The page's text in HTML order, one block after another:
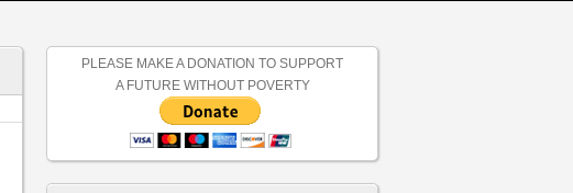
PLEASE MAKE A DONATION TO SUPPORT
A FUTURE WITHOUT POVERTY